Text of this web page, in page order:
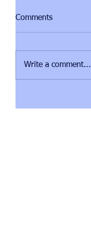
Comments
Write a comment...